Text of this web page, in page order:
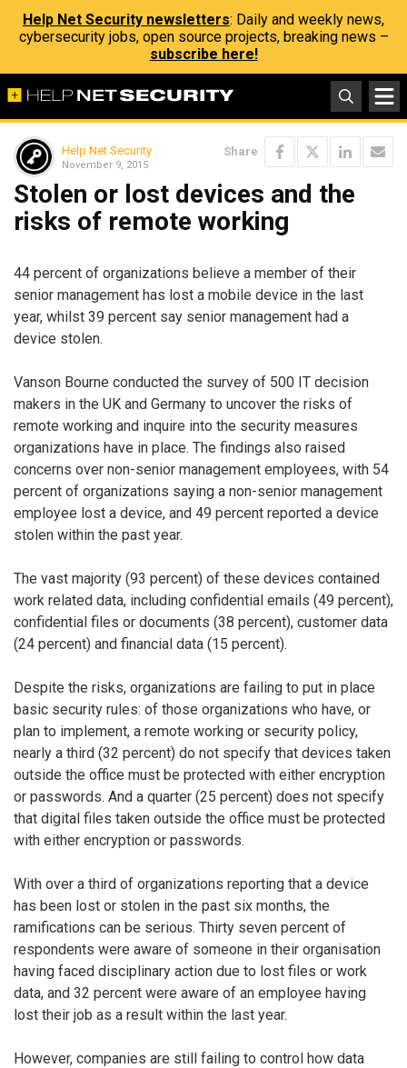
Help Net Security newsletters: Daily and weekly news,
cybersecurity jobs, open source projects, breaking news –
subscribe here!
Help Net Security
November 9, 2015
Share
Stolen or lost devices and the
risks of remote working
44 percent of organizations believe a member of their
senior management has lost a mobile device in the last
year, whilst 39 percent say senior management had a
device stolen.
Vanson Bourne conducted the survey of 500 IT decision
makers in the UK and Germany to uncover the risks of
remote working and inquire into the security measures
organizations have in place. The findings also raised
concerns over non-senior management employees, with 54
percent of organizations saying a non-senior management
employee lost a device, and 49 percent reported a device
stolen within the past year.
The vast majority (93 percent) of these devices contained
work related data, including confidential emails (49 percent),
confidential files or documents (38 percent), customer data
(24 percent) and financial data (15 percent).
Despite the risks, organizations are failing to put in place
basic security rules: of those organizations who have, or
plan to implement, a remote working or security policy,
nearly a third (32 percent) do not specify that devices taken
outside the office must be protected with either encryption
or passwords. And a quarter (25 percent) does not specify
that digital files taken outside the office must be protected
with either encryption or passwords.
With over a third of organizations reporting that a device
has been lost or stolen in the past six months, the
ramifications can be serious. Thirty seven percent of
respondents were aware of someone in their organisation
having faced disciplinary action due to lost files or work
data, and 32 percent were aware of an employee having
lost their job as a result within the last year.
However, companies are still failing to control how data